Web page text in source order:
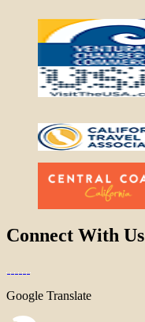
Connect With Us
Google Translate